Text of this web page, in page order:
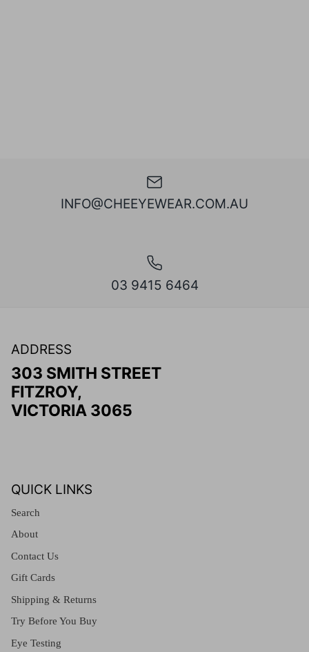
INFO@CHEEYEWEAR.COM.AU
03 9415 6464
ADDRESS
303 SMITH STREET
FITZROY,
VICTORIA 3065
QUICK LINKS
Search
About
Contact Us
Gift Cards
Shipping & Returns
Try Before You Buy
Eye Testing